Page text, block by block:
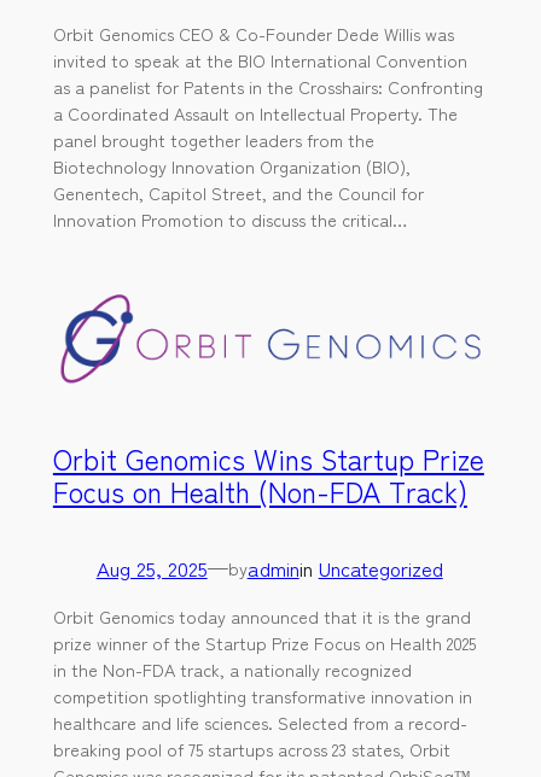
Orbit Genomics CEO & Co-Founder Dede Willis was
invited to speak at the BIO International Convention
as a panelist for Patents in the Crosshairs: Confronting
a Coordinated Assault on Intellectual Property. The
panel brought together leaders from the
Biotechnology Innovation Organization (BIO),
Genentech, Capitol Street, and the Council for
Innovation Promotion to discuss the critical…
Orbit Genomics Wins Startup Prize
Focus on Health (Non-FDA Track)
Aug 25, 2025—byadminin Uncategorized
Orbit Genomics today announced that it is the grand
prize winner of the Startup Prize Focus on Health 2025
in the Non-FDA track, a nationally recognized
competition spotlighting transformative innovation in
healthcare and life sciences. Selected from a record-
breaking pool of 75 startups across 23 states, Orbit